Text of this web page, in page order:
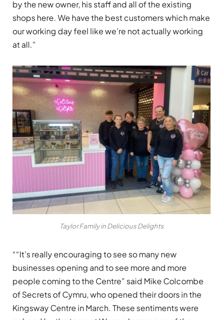
by the new owner, his staff and all of the existing
shops here. We have the best customers which make
our working day feel like we’re not actually working
at all.”
Taylor Family in Delicious Delights
““It’s really encouraging to see so many new
businesses opening and to see more and more
people coming to the Centre” said Mike Colcombe
of Secrets of Cymru, who opened their doors in the
Kingsway Centre in March. These sentiments were